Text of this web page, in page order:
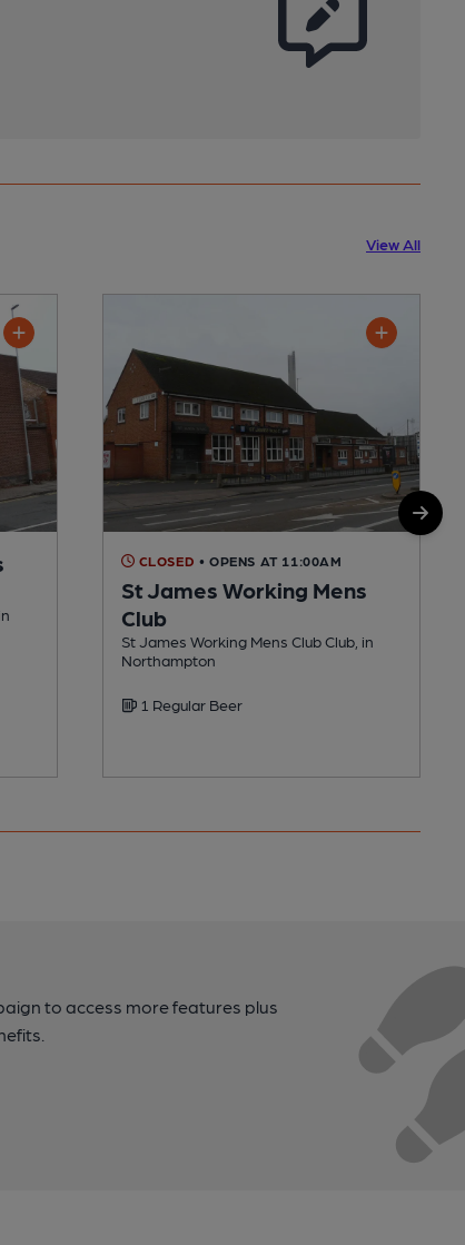
View All
CLOSED • OPENS AT 11:00AM
St James Working Mens
Club
St James Working Mens Club Club, in
Northampton
1 Regular Beer
to access more features plus